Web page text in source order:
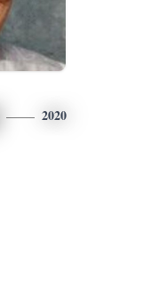
2020